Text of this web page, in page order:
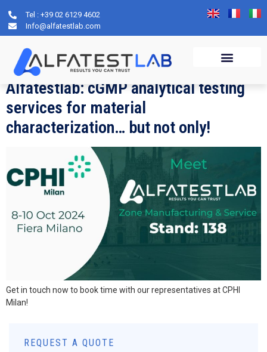
Tel : +39 02 6129 4602
Info@alfatestlab.com
Day:12 September
2024
Alfatestlab: cGMP analytical testing
services for material
characterization… but not only!
Get in touch now to book time with our representatives at CPHI
Milan!
REQUEST A QUOTE